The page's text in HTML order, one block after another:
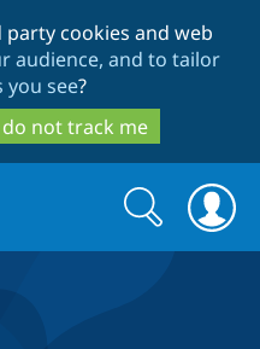
to
main
content
to
search
cookies and web
audience, and to tailor
see?
do not track me
Search
form
Search